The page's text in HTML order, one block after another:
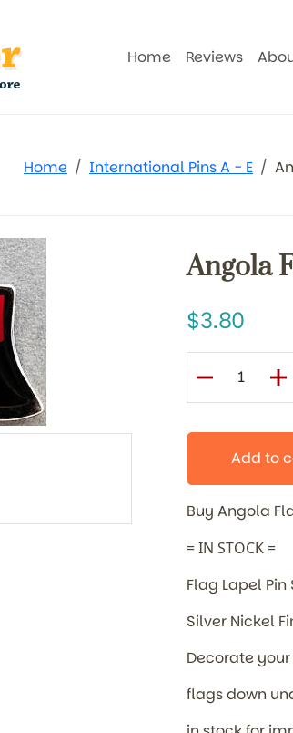
Home Reviews
Home International Pins A - E
Angola
3.80
Add to
Buy Angola
= IN STOCK =
Flag Lapel Pin
Silver Nickel
Decorate
flags down